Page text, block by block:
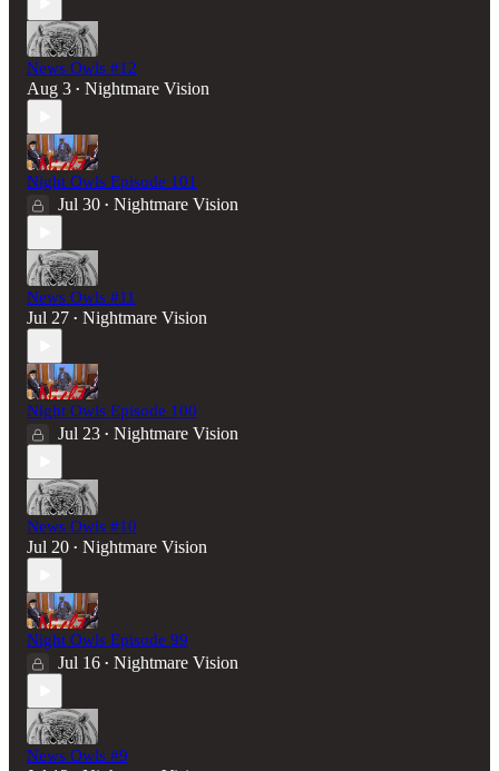
News Owls #12
Aug 3 • Nightmare Vision
Night Owls Episode 101
Jul 30 • Nightmare Vision
News Owls #11
Jul 27 • Nightmare Vision
Night Owls Episode 100
Jul 23 • Nightmare Vision
News Owls #10
Jul 20 • Nightmare Vision
Night Owls Episode 99
Jul 16 • Nightmare Vision
News Owls #9